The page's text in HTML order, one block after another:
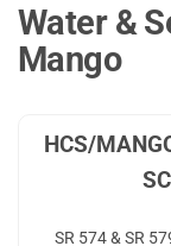
Water &
Mango
HCS/
SR 574 & SR